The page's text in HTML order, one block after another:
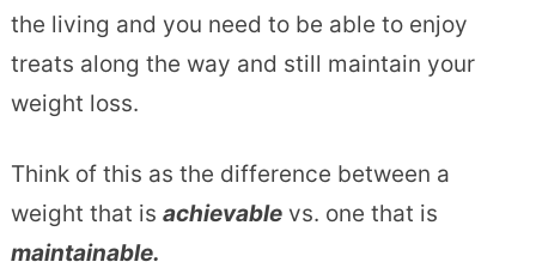
the living and you need to be able to enjoy
treats along the way and still maintain your
weight loss.
Think of this as the difference between a
weight that is achievablevs. one that is
maintainable.